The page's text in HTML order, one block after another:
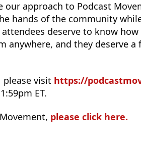
our approach to Podcast
hands of the community
deserve to know how
anywhere, and they deserve
please visit https://
ET.
please click here.